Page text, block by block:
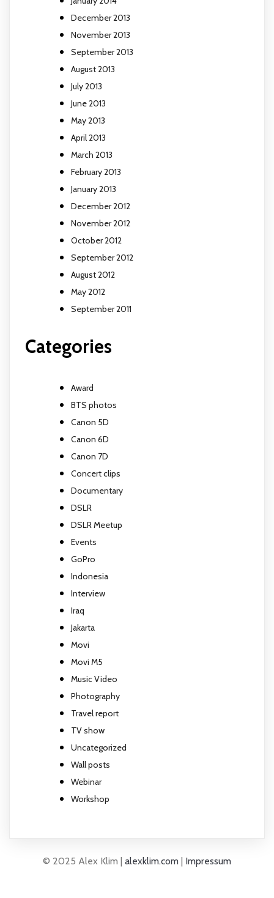
December 2013
November 2013
September 2013
August 2013
July 2013
June 2013
May 2013
April 2013
March 2013
February 2013
January 2013
December 2012
November 2012
October 2012
September 2012
August 2012
May 2012
September 2011
Categories
Award
BTS photos
Canon 5D
Canon 6D
Canon 7D
Concert clips
Documentary
DSLR
DSLR Meetup
Events
GoPro
Indonesia
Interview
Iraq
Jakarta
Movi
Movi M5
Music Video
Photography
Travel report
TV show
Uncategorized
Wall posts
Webinar
Workshop
© 2025 Alex Klim | alexklim.com Impressum